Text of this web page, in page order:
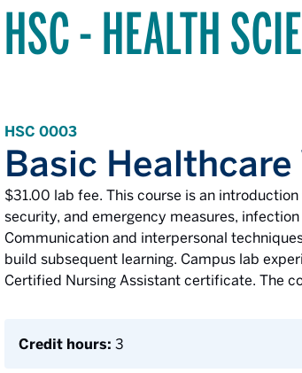
HSC - HEALTH
HSC 0003
Basic Healthcare
$31.00 lab fee. This course is an
security, and emergency measures,
Communication and interpersonal
build subsequent learning. Campus lab
Certified Nursing Assistant certificate. The
Credit hours: 3